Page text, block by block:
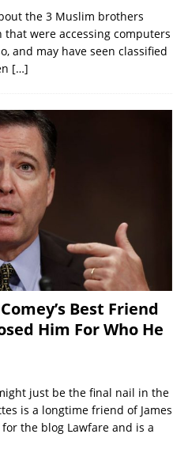
the 3 Muslim brothers
that were accessing computers
and may have seen classified
[…]
Best Friend
Him For Who He
just be the final nail in the
is a longtime friend of James
the blog Lawfare and is a